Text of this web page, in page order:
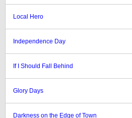
Local Hero
Independence Day
If I Should Fall Behind
Glory Days
Darkness on the Edge of Town